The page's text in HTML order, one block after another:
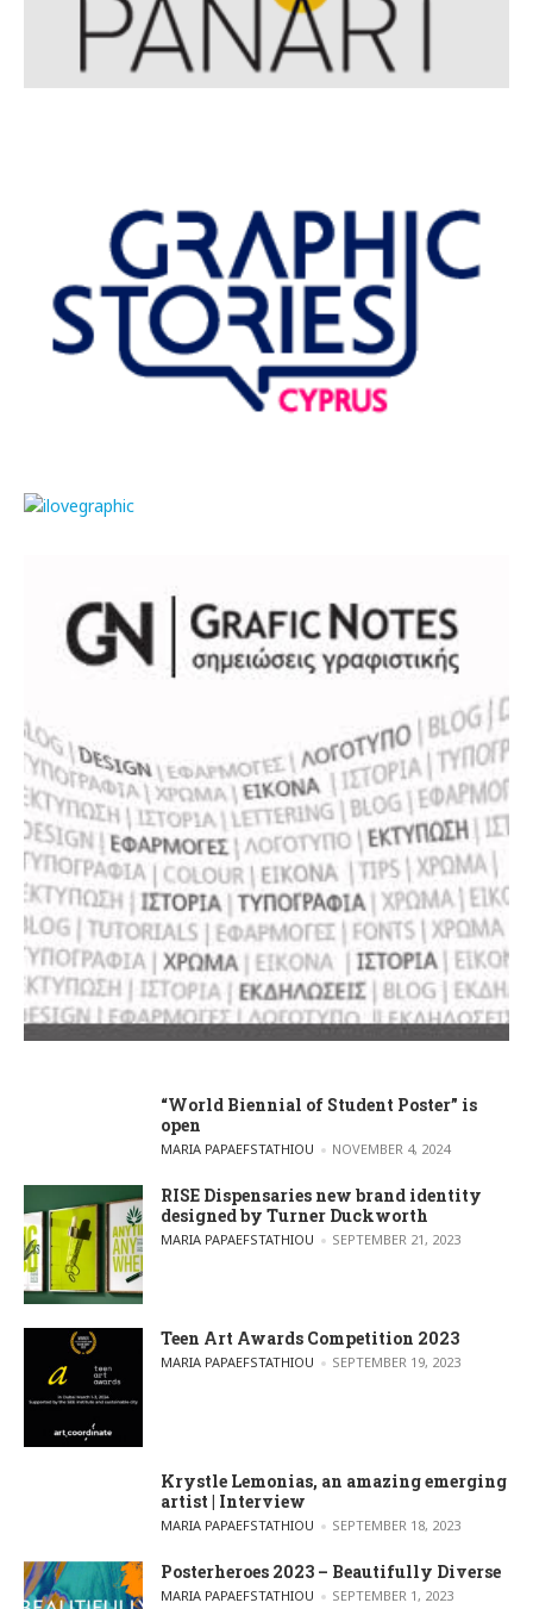
“World Biennial of Student Poster” is
open
POSTED BY
MARIA PAPAEFSTATHIOU NOVEMBER 4, 2024
RISE Dispensaries new brand identity
designed by Turner Duckworth
POSTED BY
MARIA PAPAEFSTATHIOU SEPTEMBER 21, 2023
Teen Art Awards Competition 2023
POSTED BY
MARIA PAPAEFSTATHIOU SEPTEMBER 19, 2023
Krystle Lemonias, an amazing emerging
artist | Interview
POSTED BY
MARIA PAPAEFSTATHIOU SEPTEMBER 18, 2023
Posterheroes 2023 – Beautifully Diverse
POSTED BY
MARIA PAPAEFSTATHIOU SEPTEMBER 1, 2023